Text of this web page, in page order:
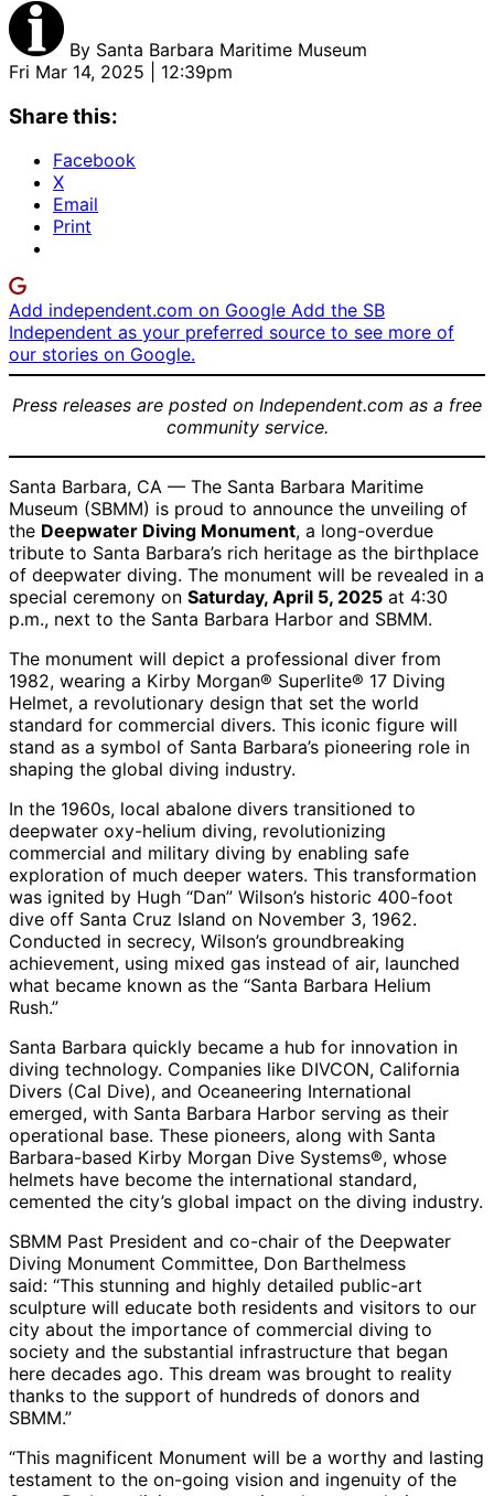
By Santa Barbara Maritime Museum
Fri Mar 14, 2025 | 12:39pm
Share this:
Facebook
X
Email
Print
Add independent.com on Google Add the SB
Independent as your preferred source to see more of
our stories on Google.
Press releases are posted on Independent.com as a free
community service.
Santa Barbara, CA — The Santa Barbara Maritime
Museum (SBMM) is proud to announce the unveiling of
the Deepwater Diving Monument, a long-overdue
tribute to Santa Barbara’s rich heritage as the birthplace
of deepwater diving. The monument will be revealed in a
special ceremony on Saturday, April 5, 2025 at 4:30
p.m., next to the Santa Barbara Harbor and SBMM.
The monument will depict a professional diver from
1982, wearing a Kirby Morgan® Superlite® 17 Diving
Helmet, a revolutionary design that set the world
standard for commercial divers. This iconic figure will
stand as a symbol of Santa Barbara’s pioneering role in
shaping the global diving industry.
In the 1960s, local abalone divers transitioned to
deepwater oxy-helium diving, revolutionizing
commercial and military diving by enabling safe
exploration of much deeper waters. This transformation
was ignited by Hugh “Dan” Wilson’s historic 400-foot
dive off Santa Cruz Island on November 3, 1962.
Conducted in secrecy, Wilson’s groundbreaking
achievement, using mixed gas instead of air, launched
what became known as the “Santa Barbara Helium
Rush.”
Santa Barbara quickly became a hub for innovation in
diving technology. Companies like DIVCON, California
Divers (Cal Dive), and Oceaneering International
emerged, with Santa Barbara Harbor serving as their
operational base. These pioneers, along with Santa
Barbara-based Kirby Morgan Dive Systems®, whose
helmets have become the international standard,
cemented the city’s global impact on the diving industry.
SBMM Past President and co-chair of the Deepwater
Diving Monument Committee, Don Barthelmess
said: “This stunning and highly detailed public-art
sculpture will educate both residents and visitors to our
city about the importance of commercial diving to
society and the substantial infrastructure that began
here decades ago. This dream was brought to reality
thanks to the support of hundreds of donors and
SBMM.”
“This magnificent Monument will be a worthy and lasting
testament to the on-going vision and ingenuity of the